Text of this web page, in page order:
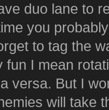
duo lane to
you
to tag the
fun I mean
versa. But I
will take